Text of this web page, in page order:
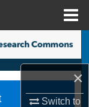
×
Switch to